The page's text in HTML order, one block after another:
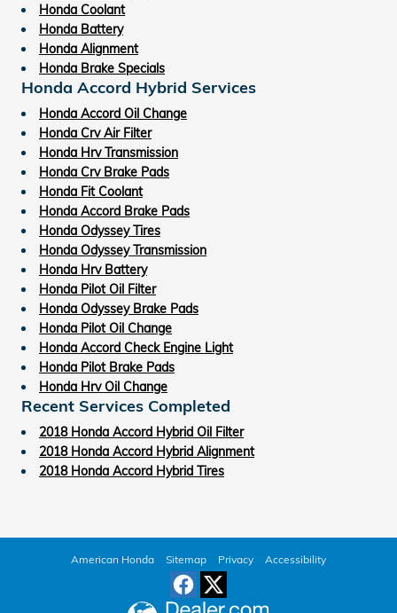
Honda Coolant
Honda Battery
Honda Alignment
Honda Brake Specials
Honda Accord Hybrid Services
Honda Accord Oil Change
Honda Crv Air Filter
Honda Hrv Transmission
Honda Crv Brake Pads
Honda Fit Coolant
Honda Accord Brake Pads
Honda Odyssey Tires
Honda Odyssey Transmission
Honda Hrv Battery
Honda Pilot Oil Filter
Honda Odyssey Brake Pads
Honda Pilot Oil Change
Honda Accord Check Engine Light
Honda Pilot Brake Pads
Honda Hrv Oil Change
Recent Services Completed
2018 Honda Accord Hybrid Oil Filter
2018 Honda Accord Hybrid Alignment
2018 Honda Accord Hybrid Tires
American Honda Sitemap Privacy Accessibility